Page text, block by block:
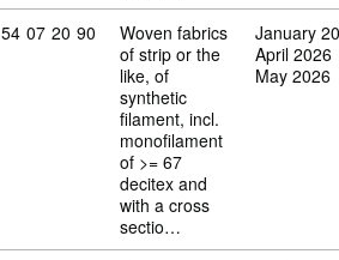
Commodity code: 54 07 20 90
54 07 20 90
Woven fabrics
of strip or the
like, of
synthetic
filament, incl.
monofilament
of >= 67
decitex and
with a cross
sectio…
January
April 2026
May 2026